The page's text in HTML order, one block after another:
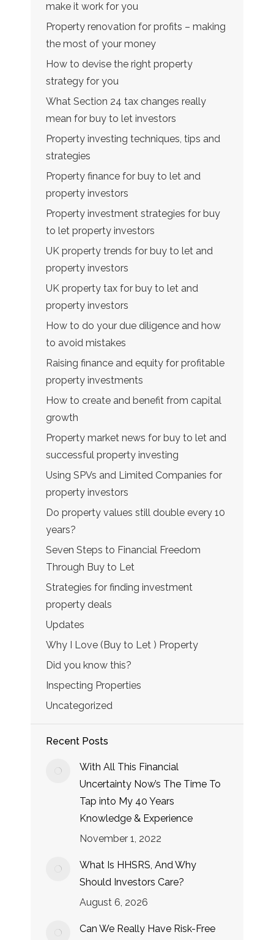
make it work for you
Property renovation for profits – making
the most of your money
How to devise the right property
strategy for you
What Section 24 tax changes really
mean for buy to let investors
Property investing techniques, tips and
strategies
Property finance for buy to let and
property investors
Property investment strategies for buy
to let property investors
UK property trends for buy to let and
property investors
UK property tax for buy to let and
property investors
How to do your due diligence and how
to avoid mistakes
Raising finance and equity for profitable
property investments
How to create and benefit from capital
growth
Property market news for buy to let and
successful property investing
Using SPVs and Limited Companies for
property investors
Do property values still double every 10
years?
Seven Steps to Financial Freedom
Through Buy to Let
Strategies for finding investment
property deals
Updates
Why I Love (Buy to Let ) Property
Did you know this?
Inspecting Properties
Uncategorized
Recent Posts
With All This Financial
Uncertainty Now’s The Time To
Tap into My 40 Years
Knowledge & Experience
November 1, 2022
What Is HHSRS, And Why
Should Investors Care?
August 6, 2026
Can We Really Have Risk-Free